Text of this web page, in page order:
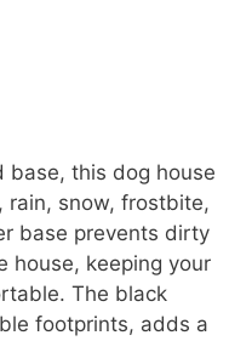
base, this dog house
snow, frostbite,
base prevents dirty
house, keeping your
The black
footprints, adds a